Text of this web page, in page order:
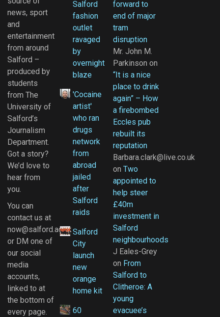
news, sport
and
entertainment
from around
Salford –
produced by
students
from The
University of
Salford’s
Journalism
Department.
Got a story?
We’d love to
hear from
you.
You can
contact us at
now@salford.ac.uk
or DM one of
our social
media
accounts,
linked to at
the bottom of
every page.
Salford
fashion
outlet
ravaged
by
overnight
blaze
'Cocaine
artist'
who ran
drugs
network
from
abroad
jailed
after
Salford
raids
Salford
City
launch
new
orange
home kit
60
forward to
end of major
tram
disruption
Mr. John M.
Parkinson on
“It is a nice
place to drink
again” – How
a firebombed
Eccles pub
rebuilt its
reputation
Barbara.clark@live.co.uk
on Two
appointed to
help steer
£40m
investment in
Salford
neighbourhoods
J Eales-Grey
on From
Salford to
Clitheroe: A
young
evacuee’s